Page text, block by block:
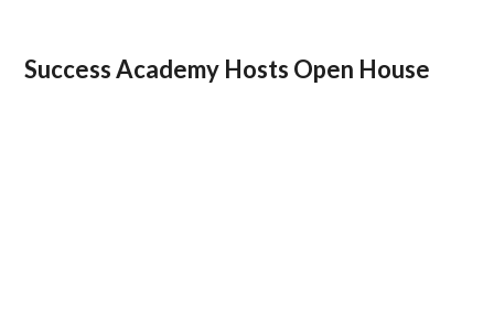
Success Academy Hosts Open House